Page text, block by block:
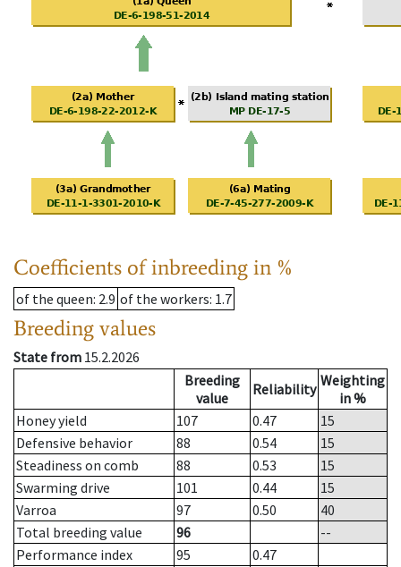
Coefficients of inbreeding in %
of the queen: 2.9 of the workers: 1.7
Breeding values
State from 15.2.2026
Breeding
value
Reliability Weighting
in %
Honey yield
107 0.47
15
Defensive behavior
88 0.54
15
Steadiness on comb
88 0.53
15
Swarming drive
101 0.44
15
Varroa
97 0.50
40
Total breeding value
96
--
Performance index
95
0.47